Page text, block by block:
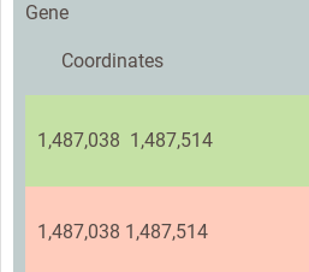
Gene
Coordinates
1,487,038 1,487,514
1,487,038 1,487,514